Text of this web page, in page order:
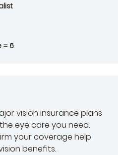
= 6
vision insurance plans
eye care you need.
your coverage help
benefits.